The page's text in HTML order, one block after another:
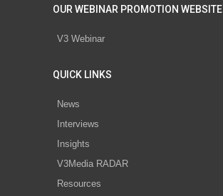
OUR WEBINAR PROMOTION WEBSITE
V3 Webinar
QUICK LINKS
News
Interviews
Insights
V3Media RADAR
Resources